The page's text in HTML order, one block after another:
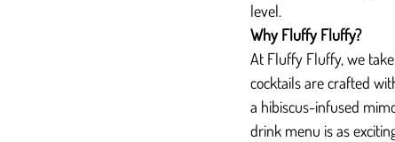
level.
Why Fluffy Fluffy?
At Fluffy Fluffy, we
cocktails are crafted
a hibiscus-infused
drink menu is as